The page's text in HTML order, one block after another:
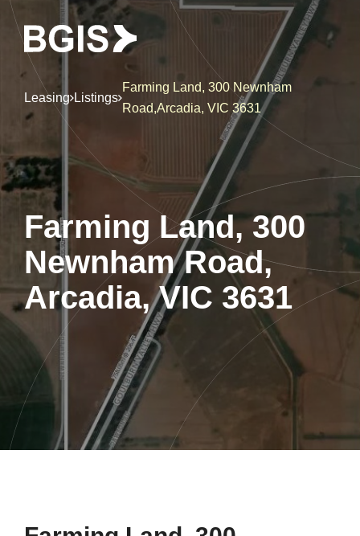
Leasing Listings
Farming Land, 300 Newnham
Road,Arcadia, VIC 3631
Farming Land, 300
Newnham Road,
Arcadia, VIC 3631